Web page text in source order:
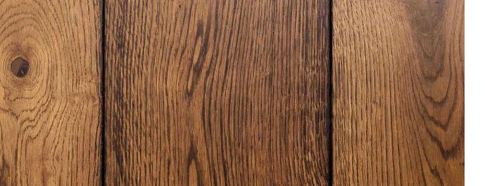
Laundry Airers
Decorated Cupboards
Bathroom Taps
The Clothes Horse
Tableware
Jigsaw Puzzles